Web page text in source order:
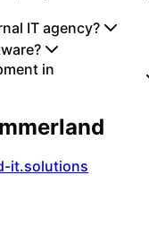
IT agency?
in
it.solutions